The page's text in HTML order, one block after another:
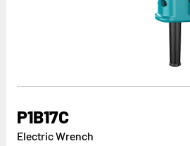
P1B17C
Electric Wrench